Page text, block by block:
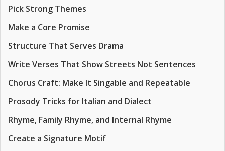
Pick Strong Themes
Make a Core Promise
Structure That Serves Drama
Write Verses That Show Streets Not Sentences
Chorus Craft: Make It Singable and Repeatable
Prosody Tricks for Italian and Dialect
Rhyme, Family Rhyme, and Internal Rhyme
Create a Signature Motif